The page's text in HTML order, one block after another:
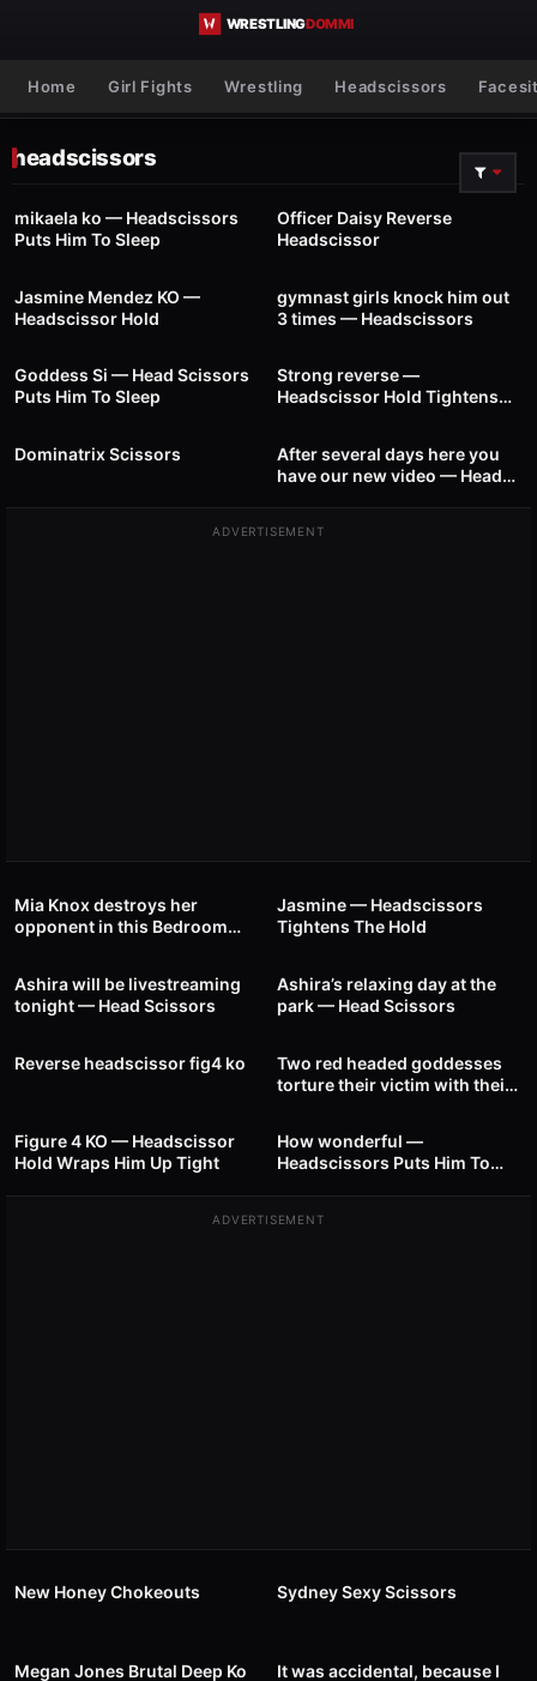
Home Girl Fights Wrestling Headscissors
headscissors
29
mikaela ko — Headscissors
Puts Him To Sleep
01:00
Officer Daisy Reverse
Headscissor
24
Jasmine Mendez KO —
Headscissor Hold
57
gymnast girls knock him out
3 times — Headscissors
88
Goddess Si — Head Scissors
Puts Him To Sleep
43 01:01
Strong reverse —
Headscissor Hold Tightens
46
Dominatrix Scissors
32 00:32
After several days here you
have our new video — Head
ADVERTISEMENT
Mia Knox destroys her
opponent in this Bedroom
Jasmine — Headscissors
Tightens The Hold
32 00:31
Ashira will be livestreaming
tonight — Head Scissors
37
Ashira’s relaxing day at the
park — Head Scissors
40 00:24
Reverse headscissor fig4 ko
Two red headed goddesses
torture their victim with their
Figure 4 KO — Headscissor
Hold Wraps Him Up Tight
50 00:49
How wonderful —
Headscissors Puts Him To
ADVERTISEMENT
New Honey Chokeouts Sydney Sexy Scissors
Megan Jones Brutal Deep Ko
It was accidental, because I